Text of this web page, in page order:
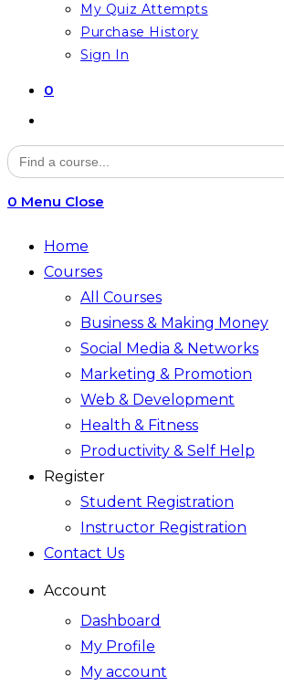
My Quiz Attempts
Purchase History
Sign In
0
website
search
Search
for:
0 Menu Close
Home
Courses
All Courses
Business & Making Money
Social Media & Networks
Marketing & Promotion
Web & Development
Health & Fitness
Productivity & Self Help
Register
Student Registration
Instructor Registration
Contact Us
Account
Dashboard
My Profile
My account